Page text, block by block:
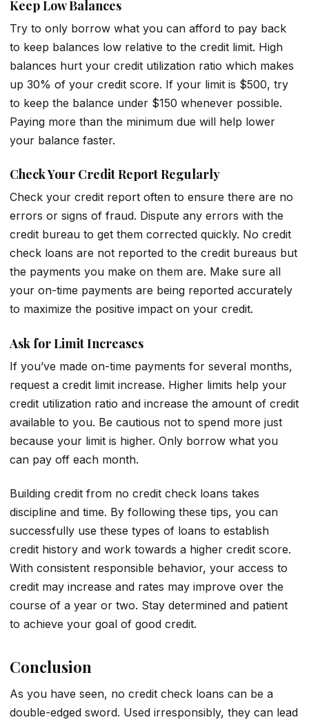
Keep Low Balances
Try to only borrow what you can afford to pay back
to keep balances low relative to the credit limit. High
balances hurt your credit utilization ratio which makes
up 30% of your credit score. If your limit is $500, try
to keep the balance under $150 whenever possible.
Paying more than the minimum due will help lower
your balance faster.
Check Your Credit Report Regularly
Check your credit report often to ensure there are no
errors or signs of fraud. Dispute any errors with the
credit bureau to get them corrected quickly. No credit
check loans are not reported to the credit bureaus but
the payments you make on them are. Make sure all
your on-time payments are being reported accurately
to maximize the positive impact on your credit.
Ask for Limit Increases
If you’ve made on-time payments for several months,
request a credit limit increase. Higher limits help your
credit utilization ratio and increase the amount of credit
available to you. Be cautious not to spend more just
because your limit is higher. Only borrow what you
can pay off each month.
Building credit from no credit check loans takes
discipline and time. By following these tips, you can
successfully use these types of loans to establish
credit history and work towards a higher credit score.
With consistent responsible behavior, your access to
credit may increase and rates may improve over the
course of a year or two. Stay determined and patient
to achieve your goal of good credit.
Conclusion
As you have seen, no credit check loans can be a
double-edged sword. Used irresponsibly, they can lead